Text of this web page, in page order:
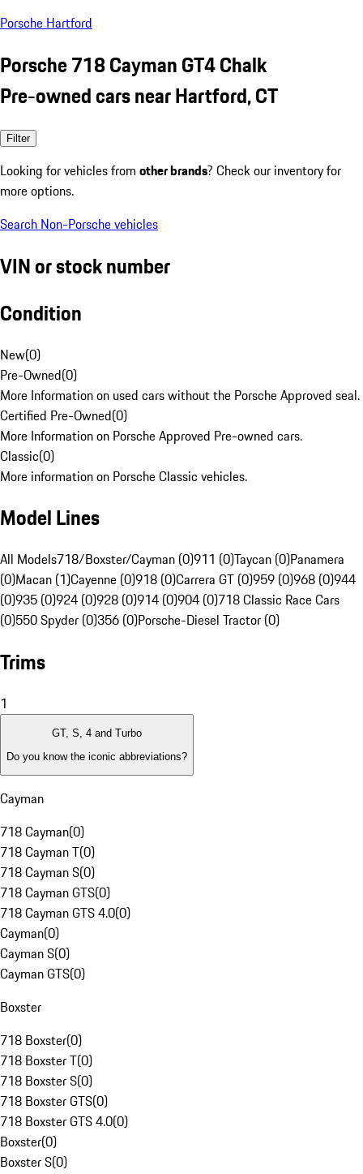
Porsche Hartford
Porsche 718 Cayman GT4 Chalk
Pre-owned cars near Hartford, CT
Filter
Looking for vehicles from other brands? Check our inventory for
more options.
Search Non-Porsche vehicles
VIN or stock number
Condition
New(0)
Pre-Owned(0)
More Information on used cars without the Porsche Approved seal.
Certified Pre-Owned(0)
More Information on Porsche Approved Pre-owned cars.
Classic(0)
More information on Porsche Classic vehicles.
Model Lines
All Models718/Boxster/Cayman (0)911 (0)Taycan (0)Panamera
(0)Macan (1)Cayenne (0)918 (0)Carrera GT (0)959 (0)968 (0)944
(0)935 (0)924 (0)928 (0)914 (0)904 (0)718 Classic Race Cars
(0)550 Spyder (0)356 (0)Porsche-Diesel Tractor (0)
Trims
1
GT, S, 4 and Turbo
Do you know the iconic abbreviations?
Cayman
718 Cayman(0)
718 Cayman T(0)
718 Cayman S(0)
718 Cayman GTS(0)
718 Cayman GTS 4.0(0)
Cayman(0)
Cayman S(0)
Cayman GTS(0)
Boxster
718 Boxster(0)
718 Boxster T(0)
718 Boxster S(0)
718 Boxster GTS(0)
718 Boxster GTS 4.0(0)
Boxster(0)
Boxster S(0)